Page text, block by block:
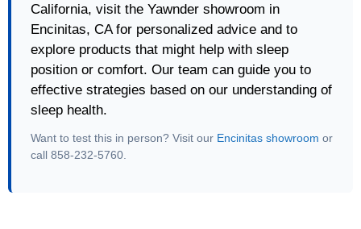
California, visit the Yawnder showroom in
Encinitas, CA for personalized advice and to
explore products that might help with sleep
position or comfort. Our team can guide you to
effective strategies based on our understanding of
sleep health.
Want to test this in person? Visit our Encinitas showroom or
call 858-232-5760.